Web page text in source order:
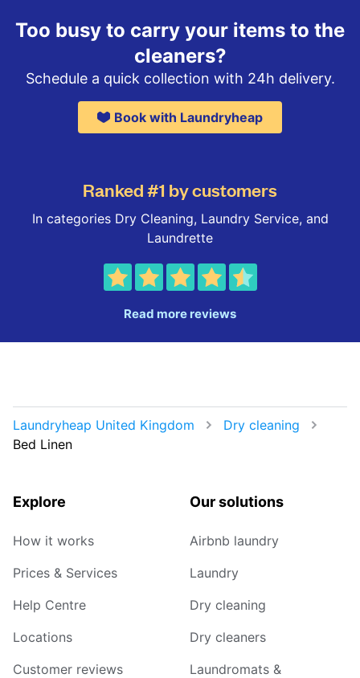
Too busy to carry your items to the
cleaners?
Schedule a quick collection with 24h delivery.
Book with Laundryheap
Ranked #1 by customers
In categories Dry Cleaning, Laundry Service, and
Laundrette
Read more reviews
Laundryheap United Kingdom
Dry cleaning
Bed Linen
Explore
How it works
Prices & Services
Help Centre
Locations
Customer reviews
Our solutions
Airbnb laundry
Laundry
Dry cleaning
Dry cleaners
Laundromats &